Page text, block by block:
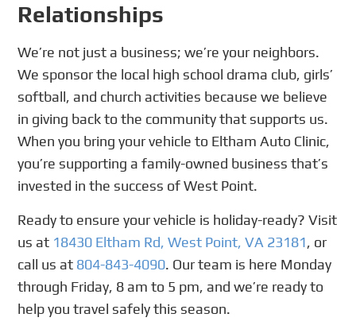
Relationships
We’re not just a business; we’re your neighbors.
We sponsor the local high school drama club, girls’
softball, and church activities because we believe
in giving back to the community that supports us.
When you bring your vehicle to Eltham Auto Clinic,
you’re supporting a family-owned business that’s
invested in the success of West Point.
Ready to ensure your vehicle is holiday-ready? Visit
us at 18430 Eltham Rd, West Point, VA 23181, or
call us at 804-843-4090. Our team is here Monday
through Friday, 8 am to 5 pm, and we’re ready to
help you travel safely this season.